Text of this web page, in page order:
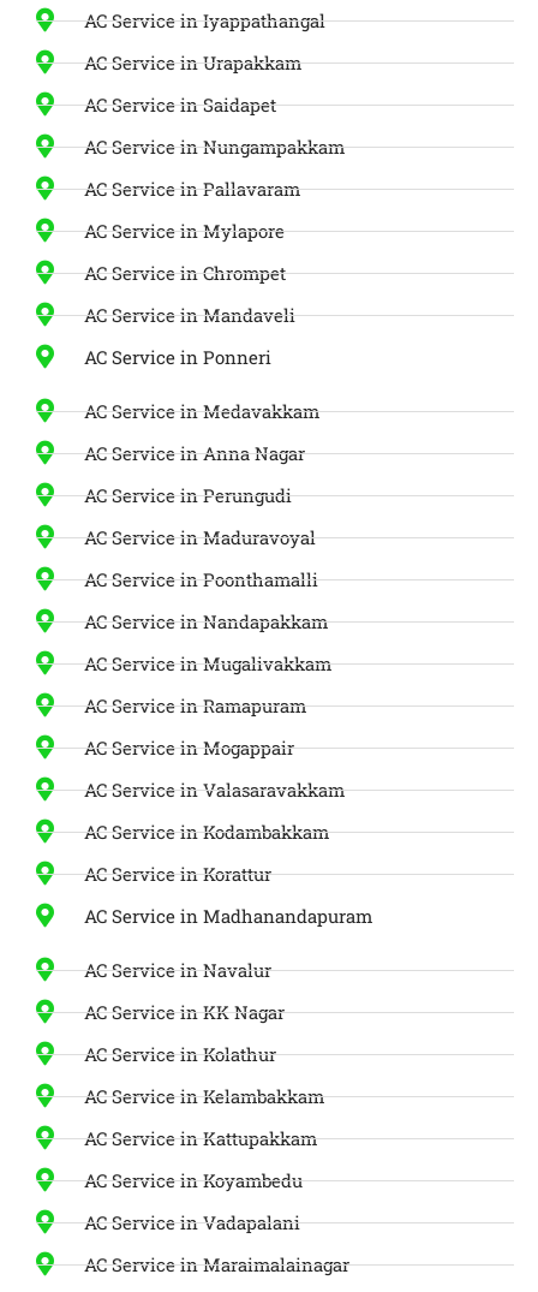
AC Service in Iyappathangal
AC Service in Urapakkam
AC Service in Saidapet
AC Service in Nungampakkam
AC Service in Pallavaram
AC Service in Mylapore
AC Service in Chrompet
AC Service in Mandaveli
AC Service in Ponneri
AC Service in Medavakkam
AC Service in Anna Nagar
AC Service in Perungudi
AC Service in Maduravoyal
AC Service in Poonthamalli
AC Service in Nandapakkam
AC Service in Mugalivakkam
AC Service in Ramapuram
AC Service in Mogappair
AC Service in Valasaravakkam
AC Service in Kodambakkam
AC Service in Korattur
AC Service in Madhanandapuram
AC Service in Navalur
AC Service in KK Nagar
AC Service in Kolathur
AC Service in Kelambakkam
AC Service in Kattupakkam
AC Service in Koyambedu
AC Service in Vadapalani
AC Service in Maraimalainagar